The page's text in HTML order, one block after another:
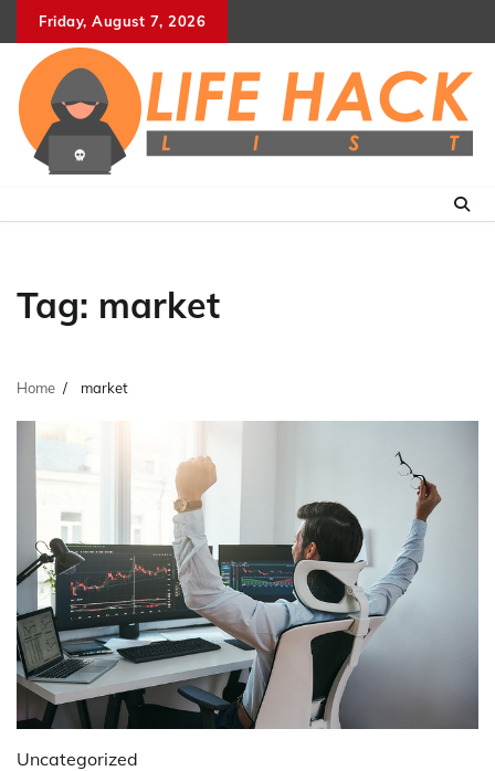
to
content
Friday, August 7, 2026
Tag: market
Home market
Uncategorized